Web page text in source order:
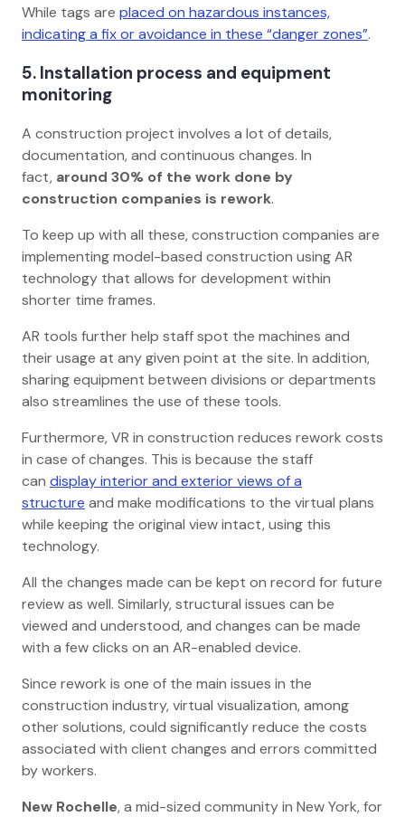
While tags are placed on hazardous instances,
indicating a fix or avoidance in these “danger zones”.
5. Installation process and equipment
monitoring
A construction project involves a lot of details,
documentation, and continuous changes. In
fact, around 30% of the work done by
construction companies is rework.
To keep up with all these, construction companies are
implementing model-based construction using AR
technology that allows for development within
shorter time frames.
AR tools further help staff spot the machines and
their usage at any given point at the site. In addition,
sharing equipment between divisions or departments
also streamlines the use of these tools.
Furthermore, VR in construction reduces rework costs
in case of changes. This is because the staff
can display interior and exterior views of a
structure and make modifications to the virtual plans
while keeping the original view intact, using this
technology.
All the changes made can be kept on record for future
review as well. Similarly, structural issues can be
viewed and understood, and changes can be made
with a few clicks on an AR-enabled device.
Since rework is one of the main issues in the
construction industry, virtual visualization, among
other solutions, could significantly reduce the costs
associated with client changes and errors committed
by workers.
New Rochelle, a mid-sized community in New York, for